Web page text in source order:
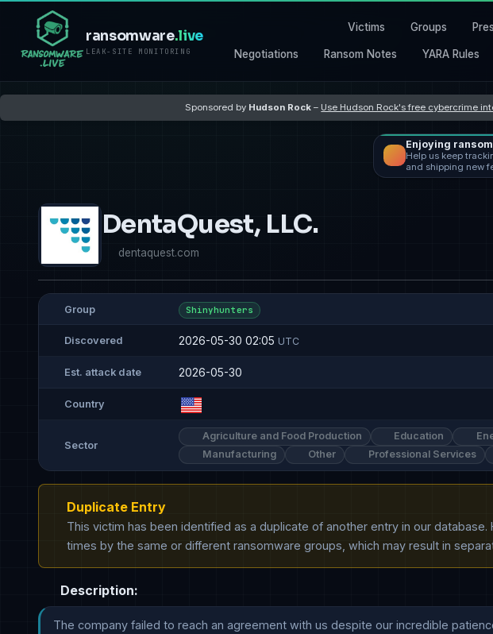
ransomware.live
LEAK-SITE MONITORING
Victims Groups
Negotiations Ransom Notes YARA Rules
Sponsored by Hudson Rock – Use Hudson Rock's free cybercrime
Enjoying
Help us keep
and shipping new
DentaQuest, LLC.
dentaquest.com
Group Shinyhunters
Discovered 2026-05-30 02:05 UTC
Est. attack date 2026-05-30
Country
Sector
Agriculture and Food Production Education
Manufacturing
Other Professional Services
Duplicate Entry
This victim has been identified as a duplicate of another entry in our database.
times by the same or different ransomware groups, which may result in
Description:
The company failed to reach an agreement with us despite our incredible